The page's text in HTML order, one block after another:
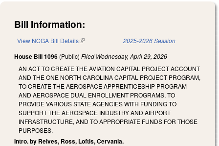
Bill Information:
View NCGA Bill Details(link is external) 2025-2026 Session
House Bill 1096 (Public) Filed Wednesday, April 29, 2026
AN ACT TO CREATE THE AVIATION CAPITAL PROJECT ACCOUNT
AND THE ONE NORTH CAROLINA CAPITAL PROJECT PROGRAM,
TO CREATE THE AEROSPACE APPRENTICESHIP PROGRAM
AND AEROSPACE DUAL ENROLLMENT PROGRAMS, TO
PROVIDE VARIOUS STATE AGENCIES WITH FUNDING TO
SUPPORT THE AEROSPACE INDUSTRY AND AIRPORT
INFRASTRUCTURE, AND TO APPROPRIATE FUNDS FOR THOSE
PURPOSES.
Intro. by Reives, Ross, Loftis, Cervania.